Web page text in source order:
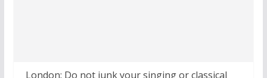
London: Do not junk your singing or classical